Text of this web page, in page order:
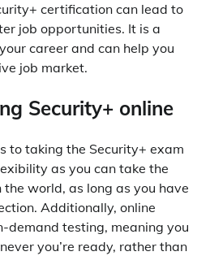
certification can lead to
job opportunities. It is a
career and can help you
job market.
Security+ online
to taking the Security+ exam
as you can take the
world, as long as you have
Additionally, online
demand testing, meaning you
you’re ready, rather than